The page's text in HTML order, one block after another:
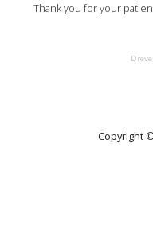
Thank you for your
Copyright